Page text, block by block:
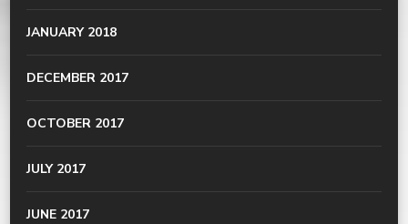
JANUARY 2018
DECEMBER 2017
OCTOBER 2017
JULY 2017
JUNE 2017